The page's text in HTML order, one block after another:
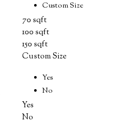
Custom Size
70 sqft
100 sqft
150 sqft
Custom Size
Yes
No
Yes
No